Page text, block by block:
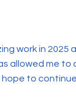
work in 2025
allowed me to
to